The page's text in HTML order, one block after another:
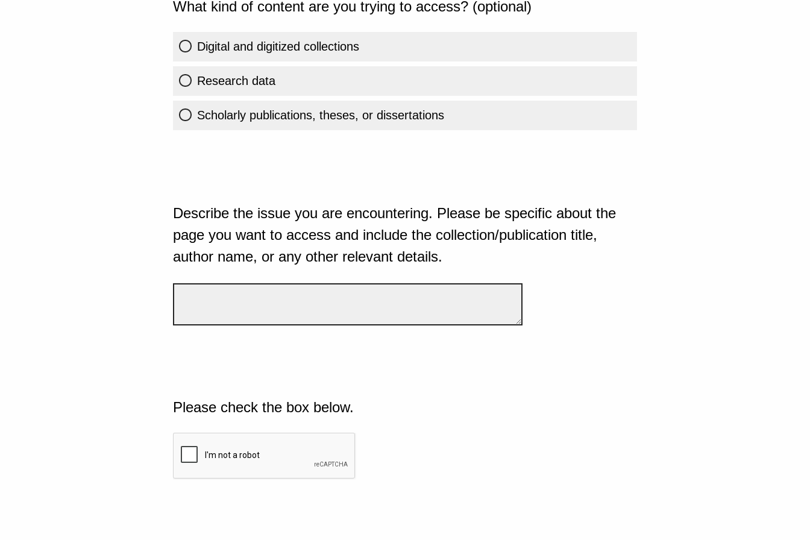
What kind of content are you trying to access? (optional)
Digital and digitized collections
Research data
Scholarly publications, theses, or dissertations
Describe the issue you are encountering. Please be specific about the
page you want to access and include the collection/publication title,
author name, or any other relevant details.
Please check the box below.